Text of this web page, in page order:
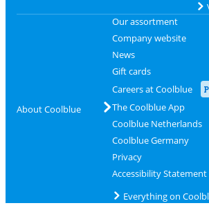
About Coolblue
Our assortment
Company website
News
Gift cards
Careers at Coolblue
The Coolblue App
Coolblue Netherlands
Coolblue Germany
Privacy
Accessibility Statement
Everything on